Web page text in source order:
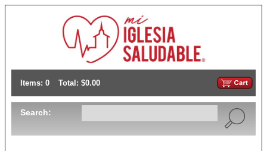
Items: 0 Total: $0.00
Search: